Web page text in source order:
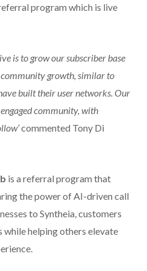
referral program which is live
is to grow our subscriber base
growth, similar to
built their user networks. Our
community, with
commented Tony Di
is a referral program that
the power of AI-driven call
to Syntheia, customers
while helping others elevate